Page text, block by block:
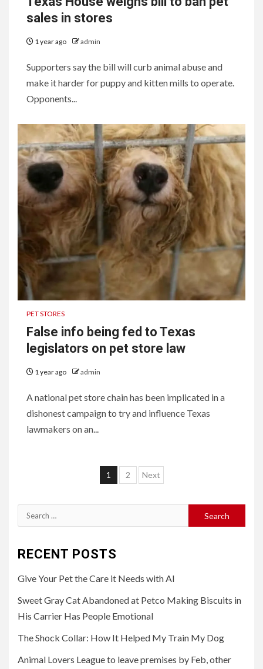
sales in stores
1 year ago admin
Supporters say the bill will curb animal abuse and
make it harder for puppy and kitten mills to operate.
Opponents...
PET STORES
False info being fed to Texas
legislators on pet store law
1 year ago admin
A national pet store chain has been implicated in a
dishonest campaign to try and influence Texas
lawmakers on an...
Posts
1 2 Next
Search
for:
RECENT POSTS
Give Your Pet the Care it Needs with AI
Sweet Gray Cat Abandoned at Petco Making Biscuits in
His Carrier Has People Emotional
The Shock Collar: How It Helped My Train My Dog
Animal Lovers League to leave premises by Feb, other